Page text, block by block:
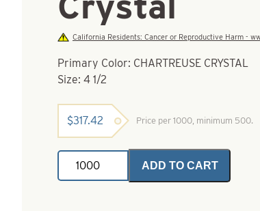
California Residents: Cancer or Reproductive Harm -
Primary Color: CHARTREUSE CRYSTAL
Size: 4 1/2
$317.42 Price per 1000, minimum 500.
Willowleaf
Spinner
Blade-
ADD TO CART